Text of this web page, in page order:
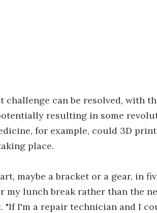
challenge can be resolved, with
resulting in some
for example, could 3D
place.
maybe a bracket or a gear, in
my lunch break rather than the
"If I'm a repair technician and I